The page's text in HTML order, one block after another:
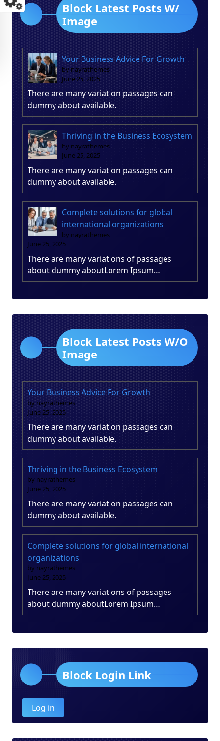
Block Latest Posts W/
Image
Your Business Advice For Growth
by nayrathemes
June 25, 2025
There are many variation passages can
dummy about available.
Thriving in the Business Ecosystem
by nayrathemes
June 25, 2025
There are many variation passages can
dummy about available.
Complete solutions for global
international organizations
by nayrathemes
June 25, 2025
There are many variations of passages
about dummy aboutLorem Ipsum…
Block Latest Posts W/O
Image
Your Business Advice For Growth
by nayrathemes
June 25, 2025
There are many variation passages can
dummy about available.
Thriving in the Business Ecosystem
by nayrathemes
June 25, 2025
There are many variation passages can
dummy about available.
Complete solutions for global international
organizations
by nayrathemes
June 25, 2025
There are many variations of passages
about dummy aboutLorem Ipsum…
Block Login Link
Log in